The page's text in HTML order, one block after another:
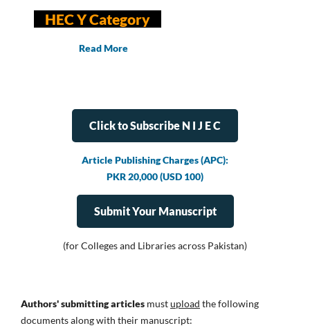
HEC Y Category
Read More
Click to Subscribe N I J E C
Article Publishing Charges (APC):
PKR 20,000 (USD 100)
Submit Your Manuscript
(for Colleges and Libraries across Pakistan)
Authors' submitting articles mustupload the following
documents along with their manuscript: